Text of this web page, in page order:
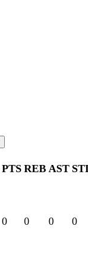
PTS REB AST
0 0 0 0